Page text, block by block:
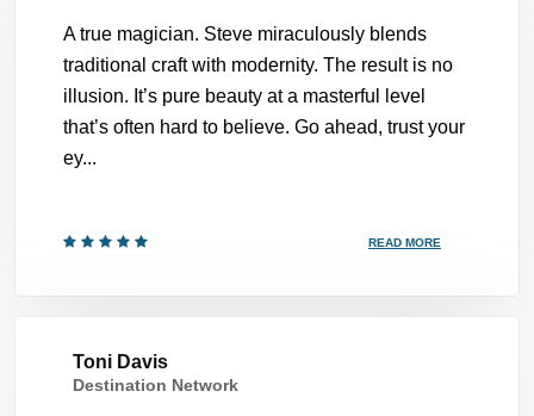
A true magician. Steve miraculously blends
traditional craft with modernity. The result is no
illusion. It’s pure beauty at a masterful level
that’s often hard to believe. Go ahead, trust your
ey...
READ MORE
Toni Davis
Destination Network